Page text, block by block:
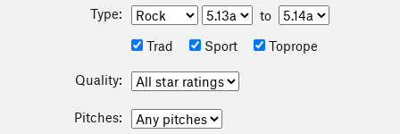
Type:
to
Trad
Sport Toprope
Quality:
Pitches: